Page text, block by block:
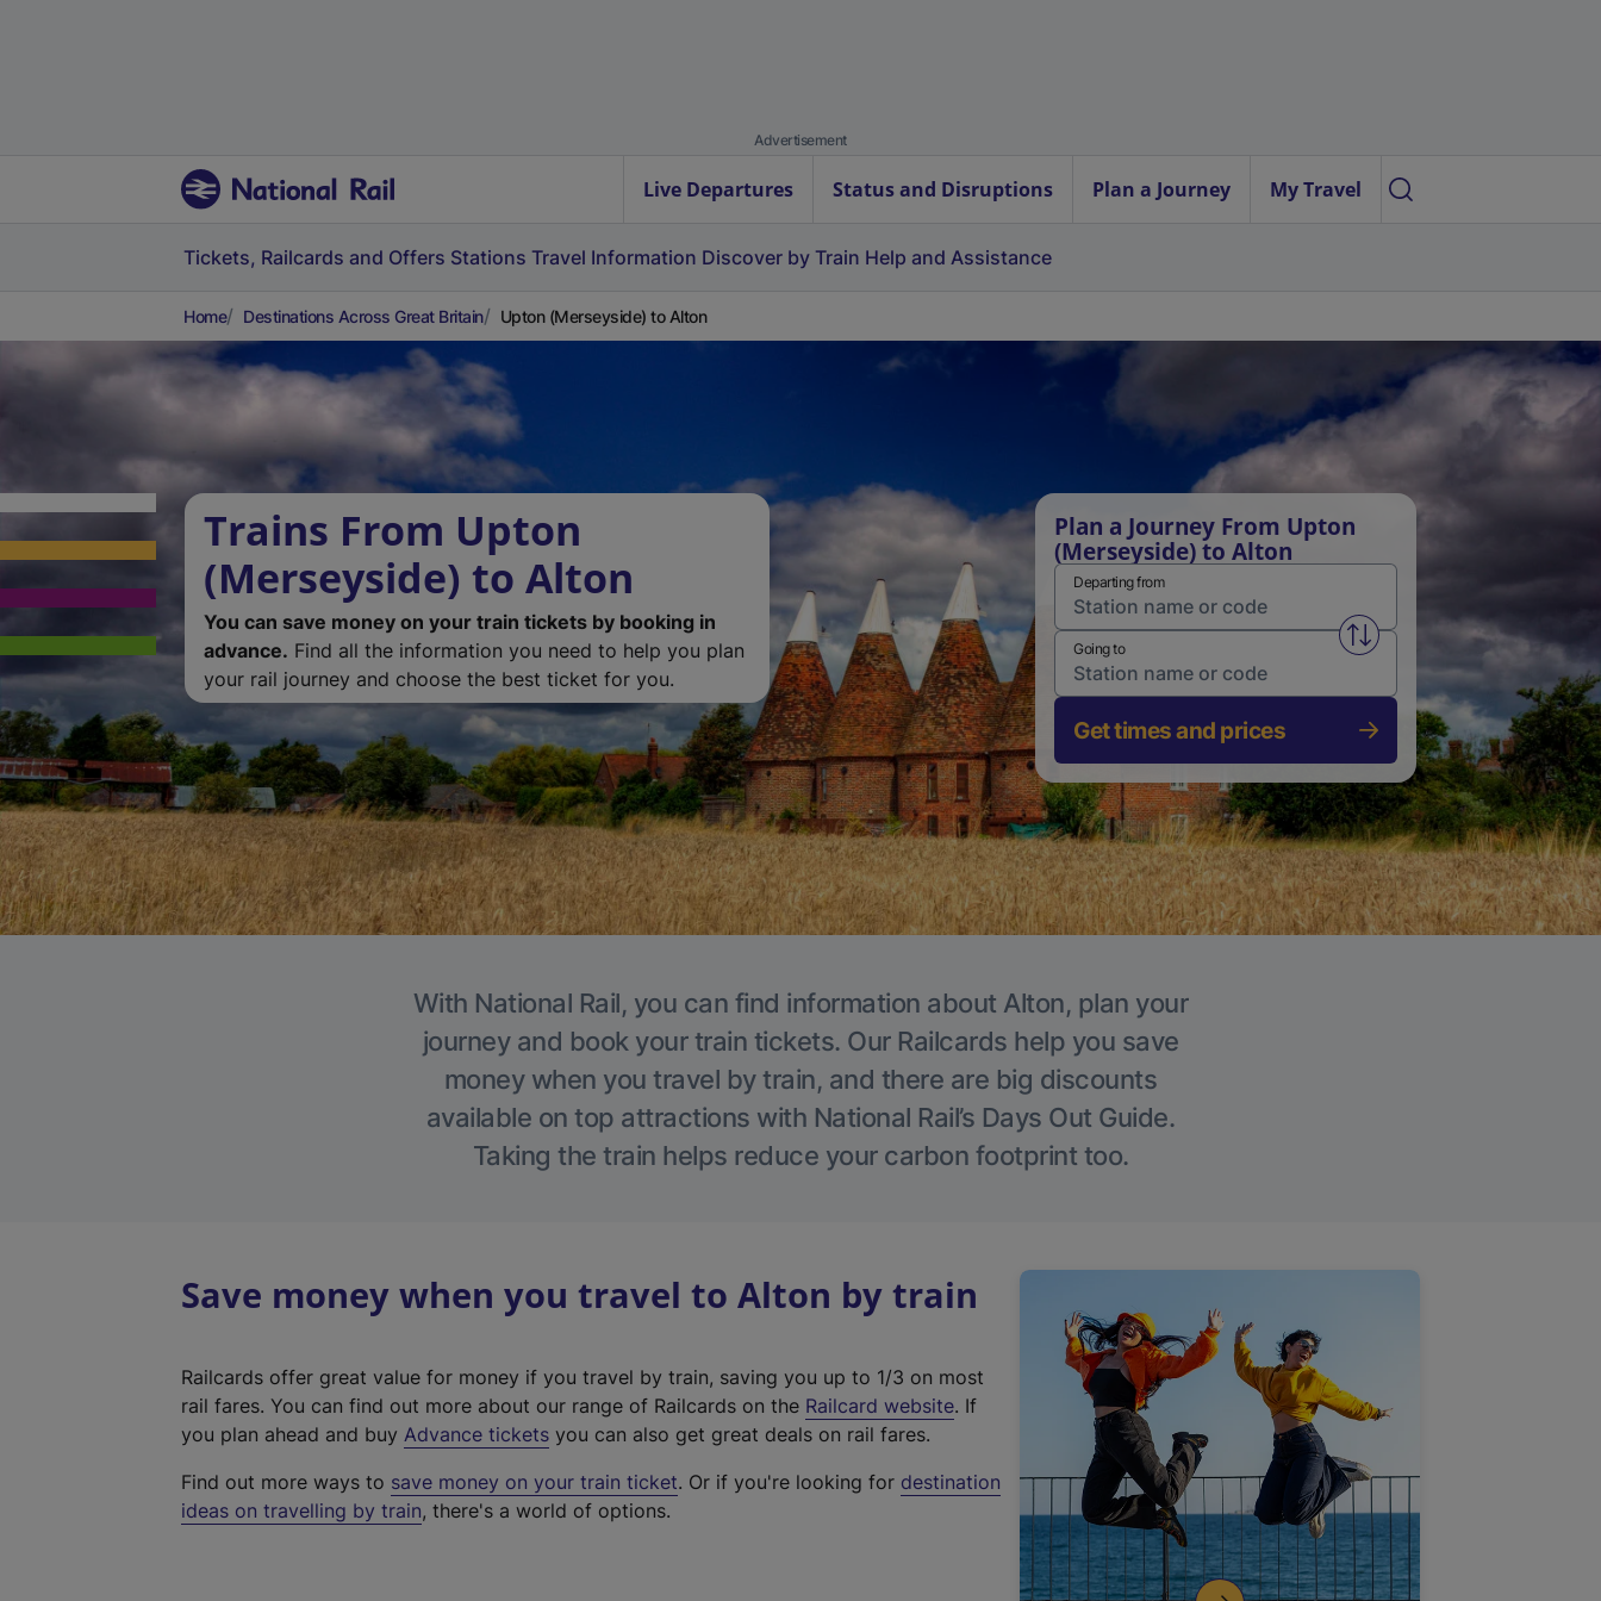
Advertisement
Live Departures Status and Disruptions Plan a Journey My Travel
Tickets, Railcards and Offers Stations Travel Information Discover by Train Help and Assistance
Home Destinations Across Great Britain Upton (Merseyside) to Alton
Trains From Upton
(Merseyside) to Alton
You can save money on your train tickets by booking in
advance. Find all the information you need to help you plan
your rail journey and choose the best ticket for you.
Plan a Journey From Upton
(Merseyside) to Alton
Departing from
Swap from and to stations
Going to
Get times and prices
With National Rail, you can find information about Alton, plan your
journey and book your train tickets. Our Railcards help you save
money when you travel by train, and there are big discounts
available on top attractions with National Rail’s Days Out Guide.
Taking the train helps reduce your carbon footprint too.
Save money when you travel to Alton by train
Railcards offer great value for money if you travel by train, saving you up to 1/3 on most
rail fares. You can find out more about our range of Railcards on the Railcard website(
t
. If
you plan ahead and buy Advance tickets you can also get great deals on rail fares.
Find out more ways to save money on your train ticket. Or if you're looking for destination
ideas on travelling by train, there's a world of options.